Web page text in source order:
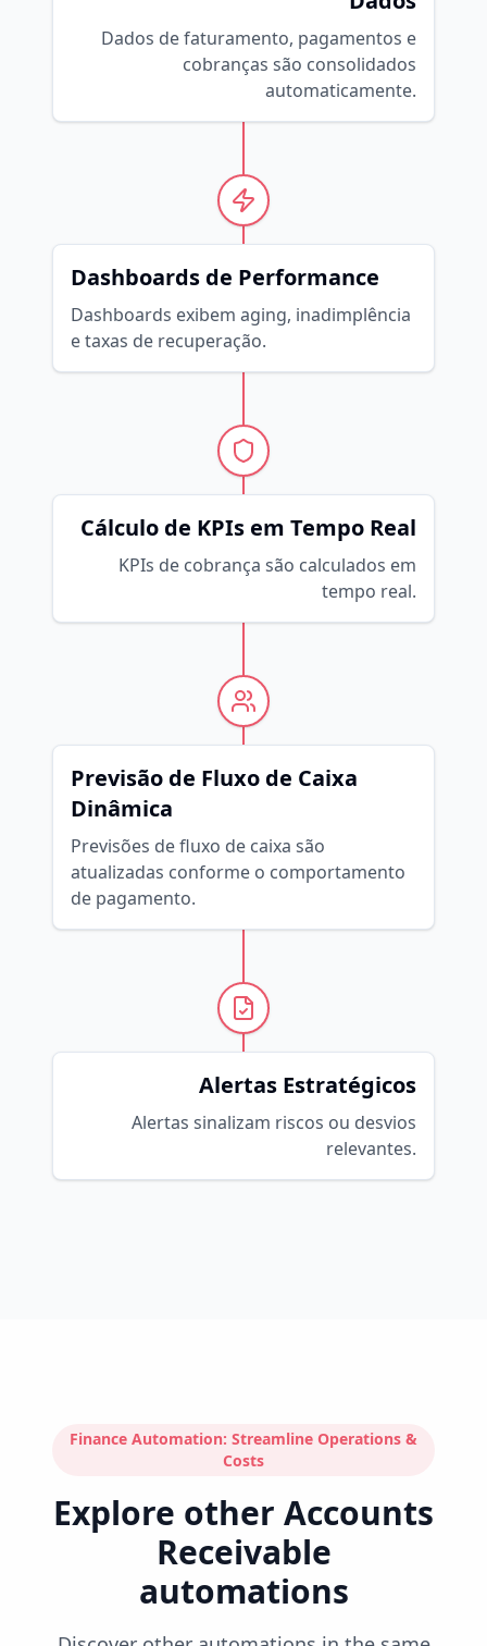
Dados de faturamento, pagamentos e
cobranças são consolidados
automaticamente.
Dashboards de Performance
Dashboards exibem aging, inadimplência
e taxas de recuperação.
Cálculo de KPIs em Tempo Real
KPIs de cobrança são calculados em
tempo real.
Previsão de Fluxo de Caixa
Dinâmica
Previsões de fluxo de caixa são
atualizadas conforme o comportamento
de pagamento.
Alertas Estratégicos
Alertas sinalizam riscos ou desvios
relevantes.
Finance Automation: Streamline Operations &
Costs
Explore other Accounts
Receivable
automations